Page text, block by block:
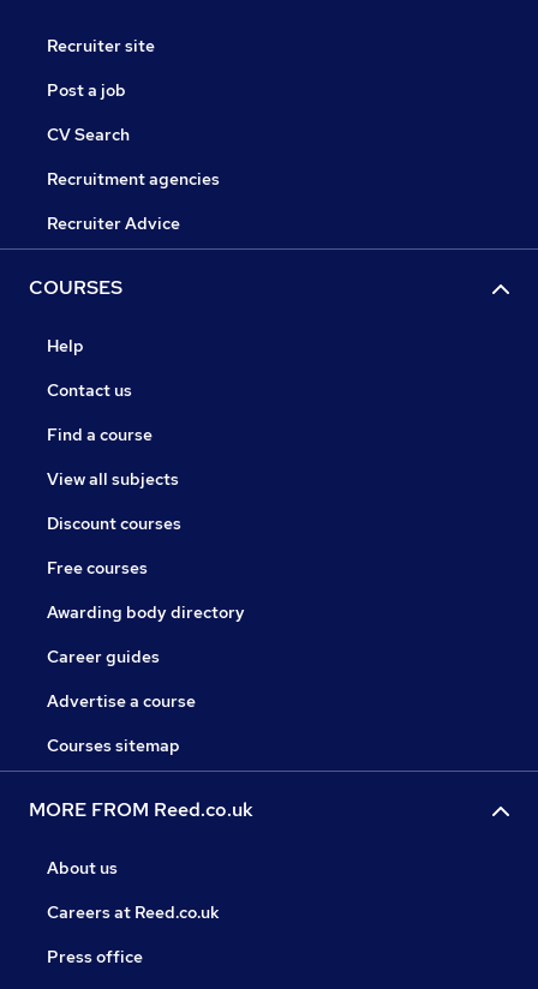
Recruiter site
Post a job
CV Search
Recruitment agencies
Recruiter Advice
COURSES
Help
Contact us
Find a course
View all subjects
Discount courses
Free courses
Awarding body directory
Career guides
Advertise a course
Courses sitemap
MORE FROM Reed.co.uk
About us
Careers at Reed.co.uk
Press office